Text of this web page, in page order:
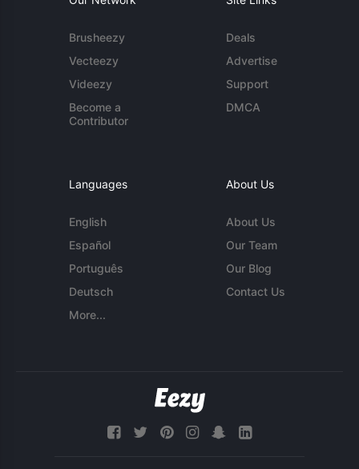
Brusheezy
Vecteezy
Videezy
Become a
Contributor
Deals
Advertise
Support
DMCA
Languages
English
Español
Português
Deutsch
More...
About Us
About Us
Our Team
Our Blog
Contact Us